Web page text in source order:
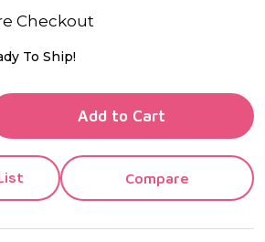
Checkout
To Ship!
QUANTITY OF UNDEFINED
QUANTITY OF UNDEFINED
Add to Cart
Compare